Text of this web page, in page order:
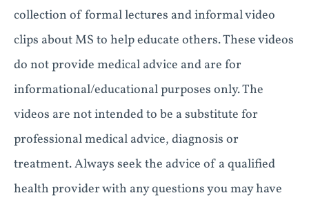
collection of formal lectures and informal video
clips about MS to help educate others. These videos
do not provide medical advice and are for
informational/educational purposes only. The
videos are not intended to be a substitute for
professional medical advice, diagnosis or
treatment. Always seek the advice of a qualified
health provider with any questions you may have